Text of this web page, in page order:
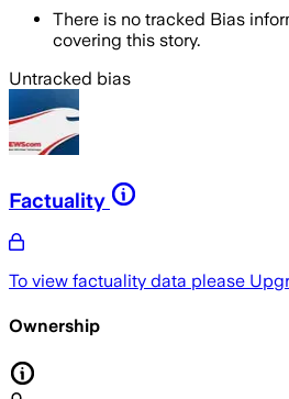
There is no tracked Bias
covering this story.
Untracked bias
Factuality
To view factuality data please
Ownership